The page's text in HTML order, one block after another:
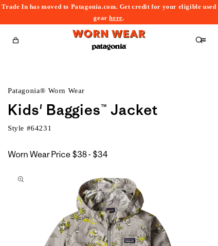
Trade In has moved to Patagonia.com. Get credit for your eligible used
gearhere.
Cart
Patagonia® Worn Wear
Kids' Baggies™ Jacket
Style #64231
Worn Wear Price $38 - $34
$34
to